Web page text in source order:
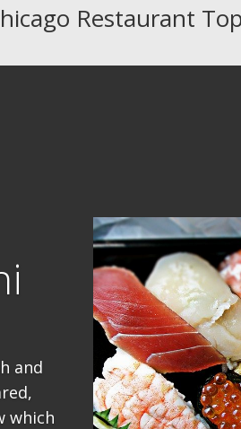
Restaurant
and
which